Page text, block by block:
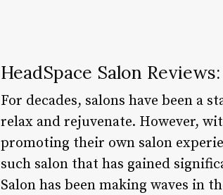
HeadSpace Salon
For decades, salons have been a
relax and rejuvenate. However,
promoting their own salon
such salon that has gained
Salon has been making waves in